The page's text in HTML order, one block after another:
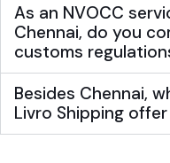
As an NVOCC
Chennai, do you
customs
Besides Chennai,
Livro Shipping